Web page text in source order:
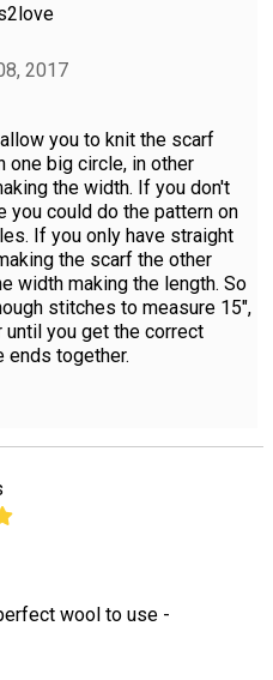
2017
you to knit the scarf
one big circle, in other
the width. If you don't
you could do the pattern on
If you only have straight
the scarf the other
width making the length. So
stitches to measure 15",
you get the correct
ends together.
wool to use -